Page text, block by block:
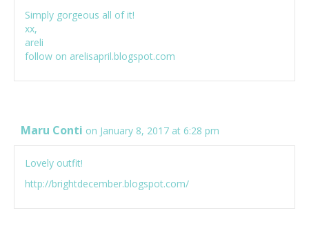
Simply gorgeous all of it!
xx,
areli
follow on arelisapril.blogspot.com
Maru Conti on January 8, 2017 at 6:28 pm
Lovely outfit!
http://brightdecember.blogspot.com/